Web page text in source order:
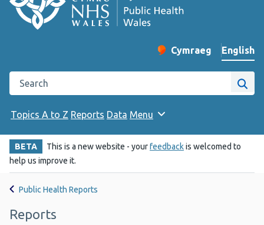
Change website
Cymraeg
– Newid yr iaith ir
English
Search the Public Health Wales website
Site
Topics A to Z Reports Data Menu
BETA This is a new website - yourfeedbackis welcomed to
help us improve it.
Public Health Reports
Reports